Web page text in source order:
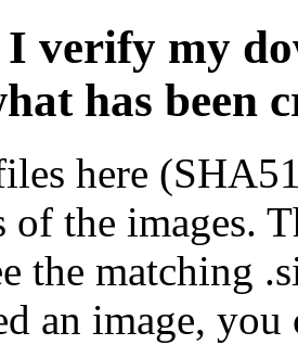
verify my
has been
here
of the images.
the matching
an image, you